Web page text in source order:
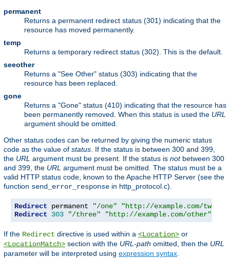
permanent
Returns a permanent redirect status (301) indicating that the
resource has moved permanently.
temp
Returns a temporary redirect status (302). This is the default.
seeother
Returns a "See Other" status (303) indicating that the
resource has been replaced.
gone
Returns a "Gone" status (410) indicating that the resource has
been permanently removed. When this status is used the URL
argument should be omitted.
Other status codes can be returned by giving the numeric status
code as the value of status . If the status is between 300 and 399,
the URL argument must be present. If the status is notbetween 300
and 399, the URL argument must be omitted. The status must be a
valid HTTP status code, known to the Apache HTTP Server (see the
function send_error_response in http_protocol.c).
Redirect permanent "/one"
"http://example.com/two"
Redirect
303 "/three" "http://example.com/other"
If the Redirect directive is used within a <Location> or
<LocationMatch> section with the URL-path omitted, then the URL
parameter will be interpreted using expression syntax